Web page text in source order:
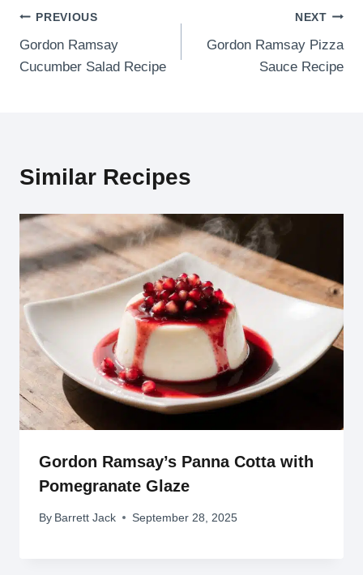
Post
navigation
PREVIOUS
Gordon Ramsay
Cucumber Salad Recipe
NEXT
Gordon Ramsay Pizza
Sauce Recipe
Similar Recipes
Gordon Ramsay’s Panna Cotta with
Pomegranate Glaze
By Barrett Jack September 28, 2025